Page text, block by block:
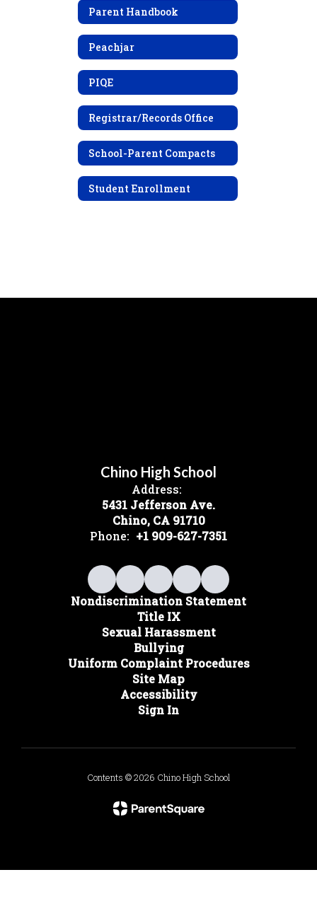
Parent Handbook
Peachjar
PIQE
Registrar/Records Office
School-Parent Compacts
Student Enrollment
Chino High School
Address:
5431 Jefferson Ave.
Chino, CA 91710
Phone: +1 909-627-7351
Nondiscrimination Statement
Title IX
Sexual Harassment
Bullying
Uniform Complaint Procedures
Site Map
Accessibility
Sign In
Contents © 2026 Chino High School